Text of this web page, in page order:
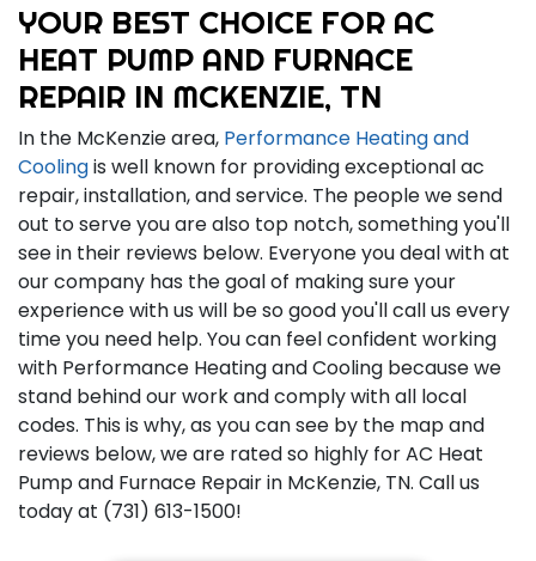
YOUR BEST CHOICE FOR AC
HEAT PUMP AND FURNACE
REPAIR IN MCKENZIE, TN
In the McKenzie area, Performance Heating and
Coolingis well known for providing exceptional ac
repair, installation, and service. The people we send
out to serve you are also top notch, something you'll
see in their reviews below. Everyone you deal with at
our company has the goal of making sure your
experience with us will be so good you'll call us every
time you need help. You can feel confident working
with Performance Heating and Cooling because we
stand behind our work and comply with all local
codes. This is why, as you can see by the map and
reviews below, we are rated so highly for AC Heat
Pump and Furnace Repair in McKenzie, TN. Call us
today at (731) 613-1500!